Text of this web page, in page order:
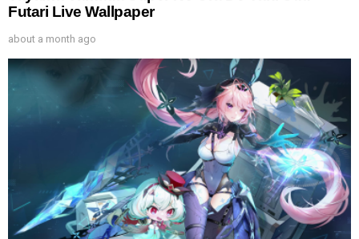
Futari Live Wallpaper
about a month ago